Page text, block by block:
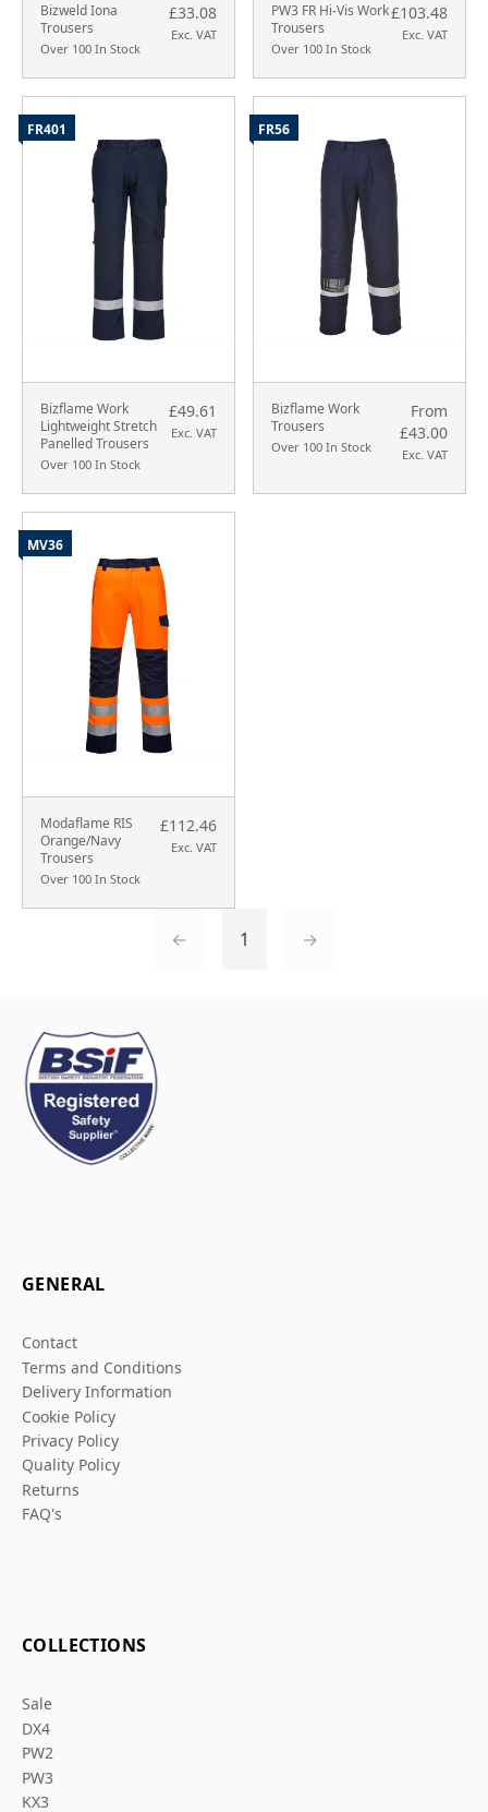
Bizweld Iona
Trousers
Over 100 In Stock
£33.08
Exc. VAT
PW3 FR Hi-Vis Work
Trousers
Over 100 In Stock
£103.48
Exc. VAT
Bizflame Work
Lightweight Stretch
Panelled Trousers
Over 100 In Stock
£49.61
Exc. VAT
FR401
Bizflame Work
Trousers
Over 100 In Stock
From
£43.00
Exc. VAT
FR56
Modaflame RIS
Orange/Navy
Trousers
Over 100 In Stock
£112.46
Exc. VAT
MV36
← 1 →
GENERAL
Contact
Terms and Conditions
Delivery Information
Cookie Policy
Privacy Policy
Quality Policy
Returns
FAQ's
COLLECTIONS
Sale
DX4
PW2
PW3
KX3